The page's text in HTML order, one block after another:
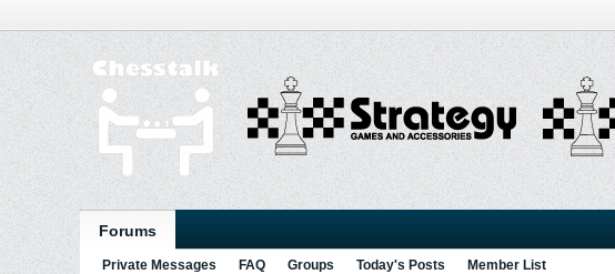
Forums
Private Messages FAQ Groups Today's Posts Member List